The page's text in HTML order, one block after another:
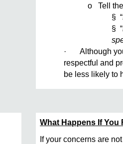
o Tell
§ “
§ “
· Although you
respectful and
be less likely to
What Happens If
If your concerns are